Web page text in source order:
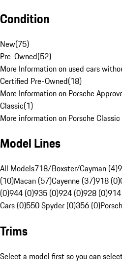
Condition
New(75)
Pre-Owned(52)
More Information on used cars
Certified Pre-Owned(18)
More Information on Porsche
Classic(1)
More information on Porsche
Model Lines
All Models718/Boxster/Cayman (4)
(10)Macan (57)Cayenne (37)918 (0)
(0)944 (0)935 (0)924 (0)928 (0)
Cars (0)550 Spyder (0)356 (0)
Trims
Select a model first so you can